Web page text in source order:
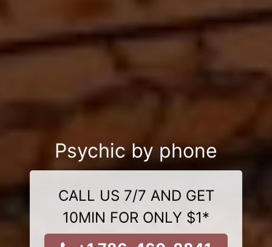
Psychic by phone
CALL US 7/7 AND GET
10MIN FOR ONLY $1*